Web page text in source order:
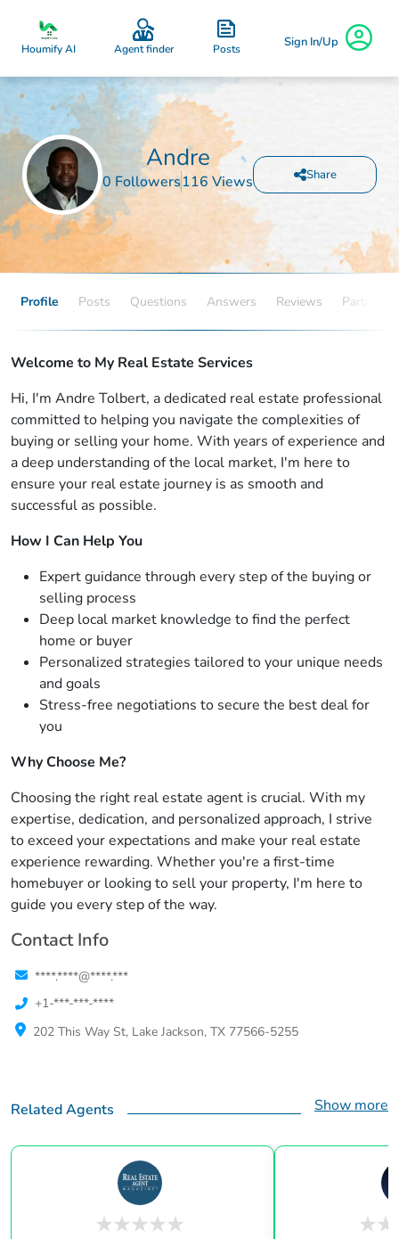
Houmify AI Agent finder Posts Sign In/Up
Andre
0 Followers116 Views Share
Profile Posts Questions Answers Reviews Partners
Welcome to My Real Estate Services
Hi, I'm Andre Tolbert, a dedicated real estate professional
committed to helping you navigate the complexities of
buying or selling your home. With years of experience and
a deep understanding of the local market, I'm here to
ensure your real estate journey is as smooth and
successful as possible.
How I Can Help You
Expert guidance through every step of the buying or
selling process
Deep local market knowledge to find the perfect
home or buyer
Personalized strategies tailored to your unique needs
and goals
Stress-free negotiations to secure the best deal for
you
Why Choose Me?
Choosing the right real estate agent is crucial. With my
expertise, dedication, and personalized approach, I strive
to exceed your expectations and make your real estate
experience rewarding. Whether you're a first-time
homebuyer or looking to sell your property, I'm here to
guide you every step of the way.
Contact Info
****.****@****.***
+1-***-***-****
202 This Way St, Lake Jackson, TX 77566-5255
Related Agents Show more